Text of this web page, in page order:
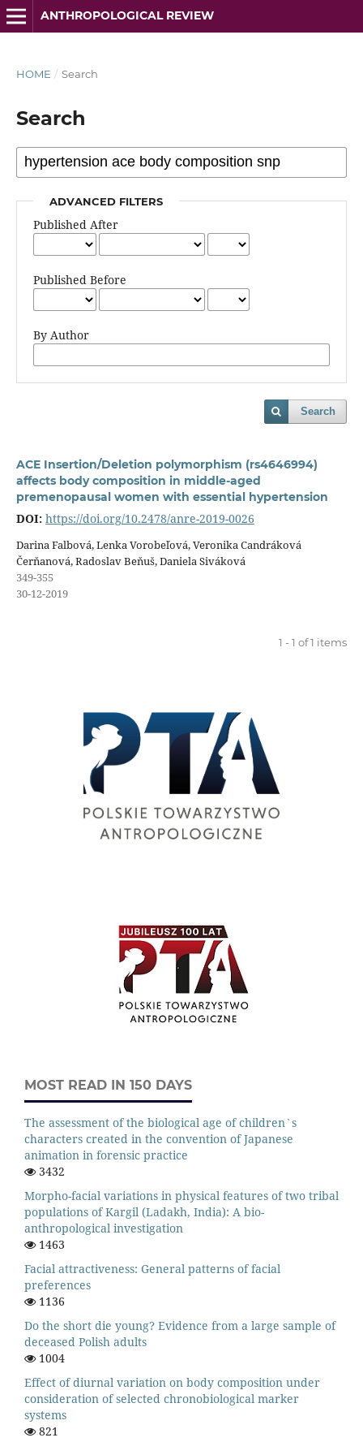
ANTHROPOLOGICAL REVIEW
HOME / Search
Search
ADVANCED FILTERS
Published After
Published Before
By Author
Search
ACE Insertion/Deletion polymorphism (rs4646994)
affects body composition in middle-aged
premenopausal women with essential hypertension
DOI: https://doi.org/10.2478/anre-2019-0026
Darina Falbová, Lenka Vorobeľová, Veronika Candráková
Čerňanová, Radoslav Beňuš, Daniela Siváková
349-355
30-12-2019
1 - 1 of 1 items
MOST READ IN 150 DAYS
The assessment of the biological age of children`s
characters created in the convention of Japanese
animation in forensic practice
3432
Morpho-facial variations in physical features of two tribal
populations of Kargil (Ladakh, India): A bio-
anthropological investigation
1463
Facial attractiveness: General patterns of facial
preferences
1136
Do the short die young? Evidence from a large sample of
deceased Polish adults
1004
Effect of diurnal variation on body composition under
consideration of selected chronobiological marker
systems
821